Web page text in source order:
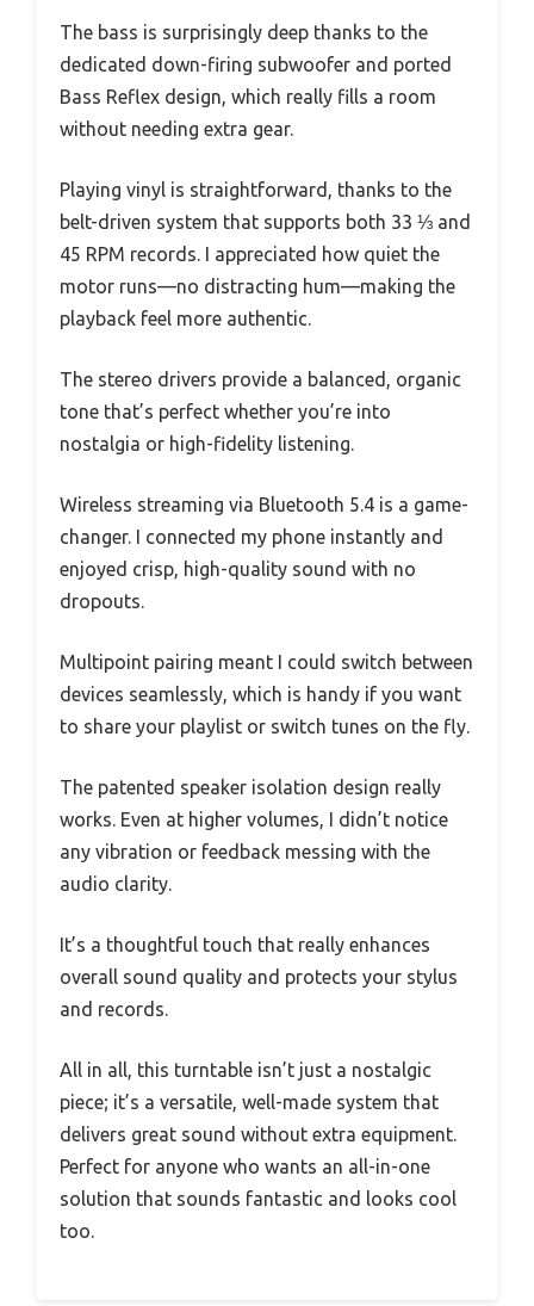
The bass is surprisingly deep thanks to the
dedicated down-firing subwoofer and ported
Bass Reflex design, which really fills a room
without needing extra gear.
Playing vinyl is straightforward, thanks to the
belt-driven system that supports both 33 ⅓ and
45 RPM records. I appreciated how quiet the
motor runs—no distracting hum—making the
playback feel more authentic.
The stereo drivers provide a balanced, organic
tone that’s perfect whether you’re into
nostalgia or high-fidelity listening.
Wireless streaming via Bluetooth 5.4 is a game-
changer. I connected my phone instantly and
enjoyed crisp, high-quality sound with no
dropouts.
Multipoint pairing meant I could switch between
devices seamlessly, which is handy if you want
to share your playlist or switch tunes on the fly.
The patented speaker isolation design really
works. Even at higher volumes, I didn’t notice
any vibration or feedback messing with the
audio clarity.
It’s a thoughtful touch that really enhances
overall sound quality and protects your stylus
and records.
All in all, this turntable isn’t just a nostalgic
piece; it’s a versatile, well-made system that
delivers great sound without extra equipment.
Perfect for anyone who wants an all-in-one
solution that sounds fantastic and looks cool
too.